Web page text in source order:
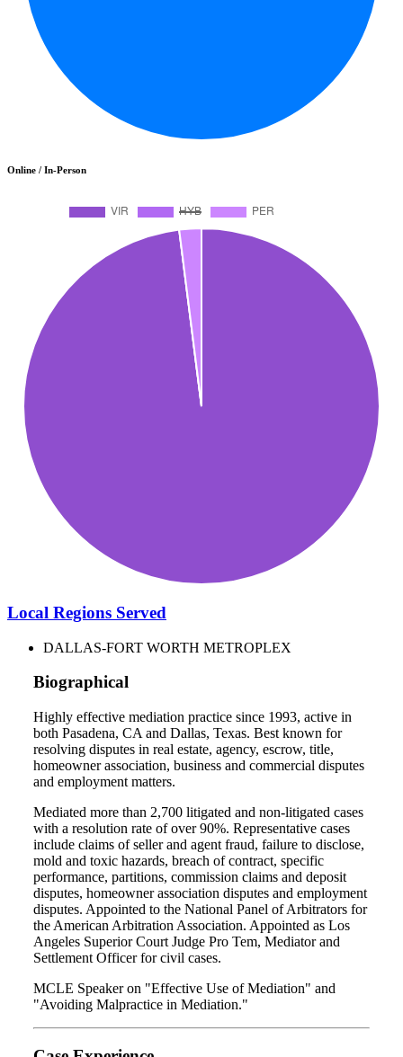
Online / In-Person
Local Regions Served
DALLAS-FORT WORTH METROPLEX
Biographical
Highly effective mediation practice since 1993, active in
both Pasadena, CA and Dallas, Texas. Best known for
resolving disputes in real estate, agency, escrow, title,
homeowner association, business and commercial disputes
and employment matters.
Mediated more than 2,700 litigated and non-litigated cases
with a resolution rate of over 90%. Representative cases
include claims of seller and agent fraud, failure to disclose,
mold and toxic hazards, breach of contract, specific
performance, partitions, commission claims and deposit
disputes, homeowner association disputes and employment
disputes. Appointed to the National Panel of Arbitrators for
the American Arbitration Association. Appointed as Los
Angeles Superior Court Judge Pro Tem, Mediator and
Settlement Officer for civil cases.
MCLE Speaker on "Effective Use of Mediation" and
"Avoiding Malpractice in Mediation."